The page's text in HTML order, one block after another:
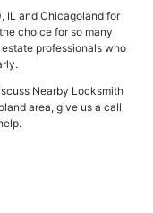
IL and Chicagoland for
choice for so many
professionals who
Nearby Locksmith
area, give us a call